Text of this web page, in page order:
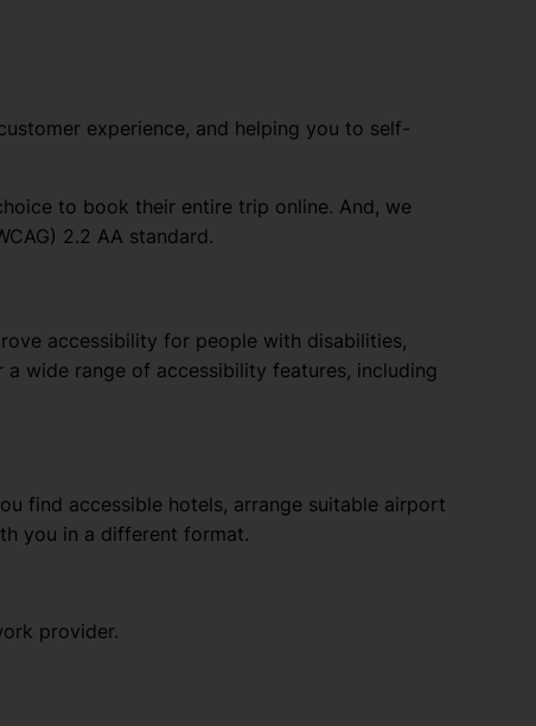
experience, and helping you to self-
to book their entire trip online. And, we
2.2 AA standard.
accessibility for people with disabilities,
a wide range of accessibility features, including
find accessible hotels, arrange suitable airport
you in a different format.
provider.